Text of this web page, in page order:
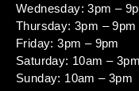
Wednesday: 3pm –
Thursday: 3pm – 9pm
Friday: 3pm – 9pm
Saturday: 10am – 3pm
Sunday: 10am – 3pm